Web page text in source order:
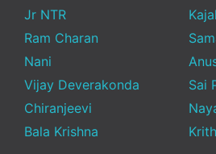
Jr NTR
Ram Charan
Nani
Vijay Deverakonda
Chiranjeevi
Bala Krishna
Sai